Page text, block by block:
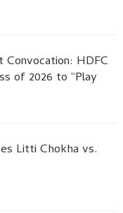
Convocation: HDFC
of 2026 to “Play
Litti Chokha vs.